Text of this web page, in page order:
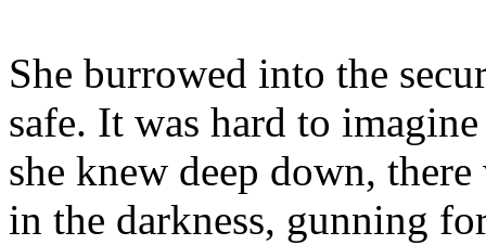
She burrowed into the
safe. It was hard to
she knew deep down,
in the darkness, gunning